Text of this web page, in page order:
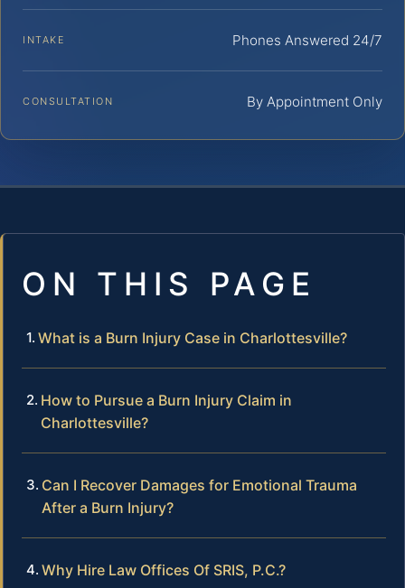
INTAKE Phones Answered 24/7
CONSULTATION By Appointment Only
ON THIS PAGE
What is a Burn Injury Case in Charlottesville?
How to Pursue a Burn Injury Claim in
Charlottesville?
Can I Recover Damages for Emotional Trauma
After a Burn Injury?
Why Hire Law Offices Of SRIS, P.C.?